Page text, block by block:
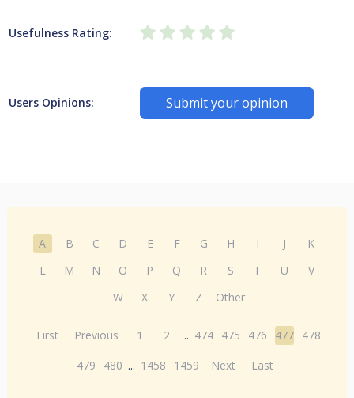
Usefulness Rating:
Users Opinions: Submit your opinion
A B C D E F G H I J
K
L
M N O P Q R S T U
V
W
X Y Z Other
First Previous 1 2 ... 474 475 476 477 478
479
480 ... 1458 1459 Next Last